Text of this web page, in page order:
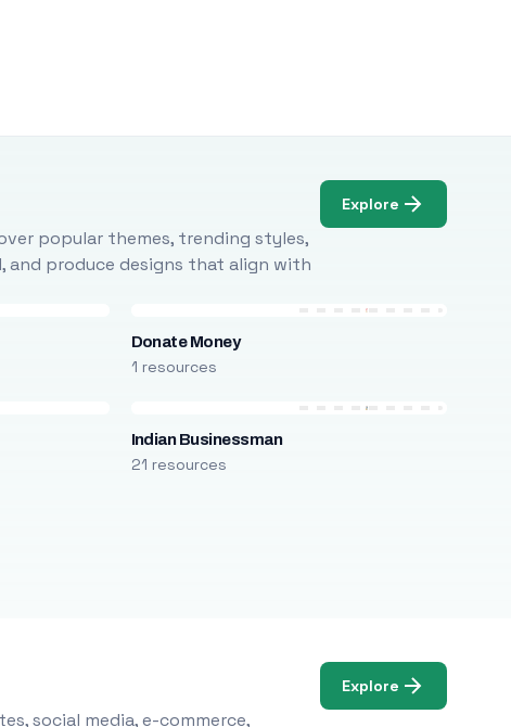
popular themes, trending styles,
and produce designs that align with
Explore
Donate Money
1 resources
Indian Businessman
21 resources
social media, e-commerce,
Explore